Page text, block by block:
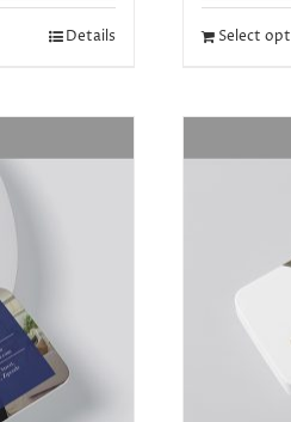
Details Select